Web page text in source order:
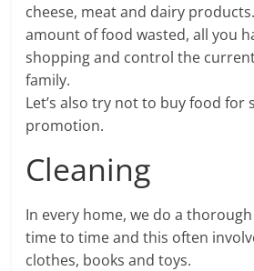
cheese, meat and dairy
amount of food wasted, all you
shopping and control the
family.
Let’s also try not to buy food for
promotion.
Cleaning
In every home, we do a
time to time and this often
clothes, books and toys.